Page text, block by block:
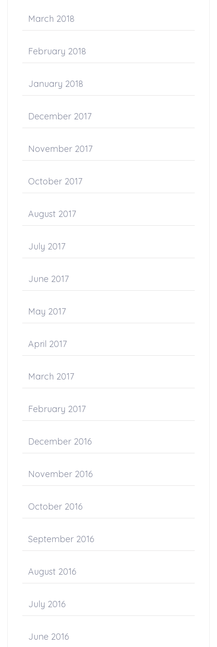
March 2018
February 2018
January 2018
December 2017
November 2017
October 2017
August 2017
July 2017
June 2017
May 2017
April 2017
March 2017
February 2017
December 2016
November 2016
October 2016
September 2016
August 2016
July 2016
June 2016